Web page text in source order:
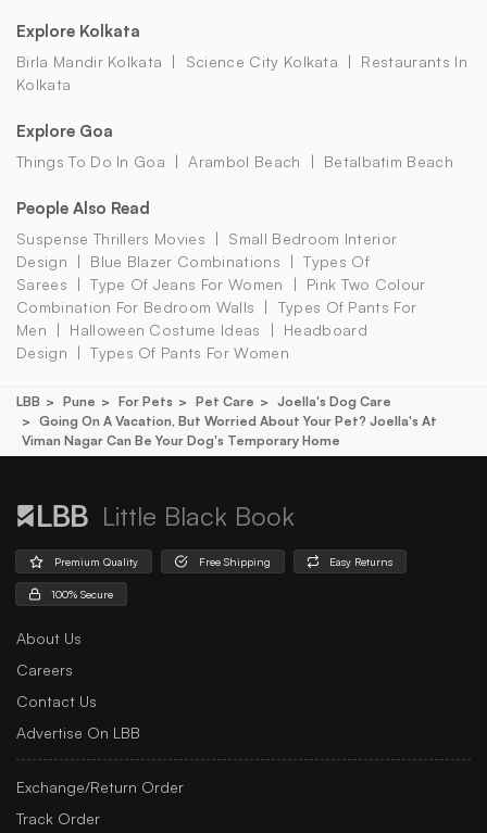
Explore Kolkata
Birla Mandir Kolkata Science City Kolkata
Restaurants In
Kolkata
Explore Goa
Things To Do In Goa Arambol Beach Betalbatim Beach
People Also Read
Suspense Thrillers Movies
Small Bedroom Interior
Design
Blue Blazer Combinations
Types Of
Sarees
Type Of Jeans For Women
Pink Two Colour
Combination For Bedroom Walls
Types Of Pants For
Men
Halloween Costume Ideas
Headboard
Design
Types Of Pants For Women
LBB Pune For Pets Pet Care
Joella's Dog Care
Going On A Vacation, But Worried About Your Pet? Joella's At
Viman Nagar Can Be Your Dog's Temporary Home
Little Black Book
Premium Quality Free Shipping Easy Returns
100% Secure
About Us
Careers
Contact Us
Advertise On LBB
Exchange/Return Order
Track Order